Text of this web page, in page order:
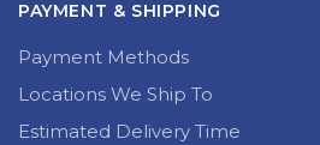
PAYMENT & SHIPPING
Payment Methods
Locations We Ship To
Estimated Delivery Time